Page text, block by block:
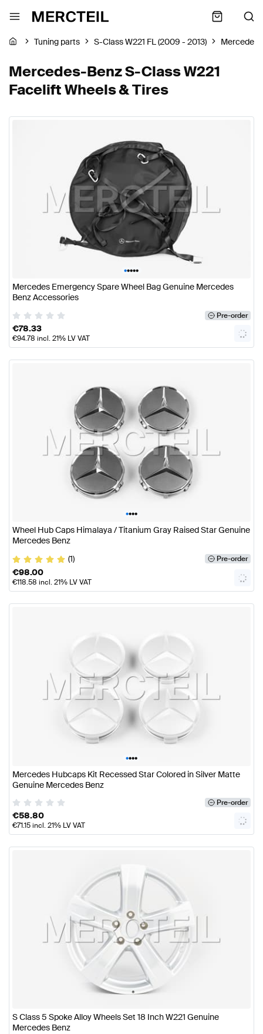
Tuning parts S-Class W221 FL (2009 - 2013)
Mercedes-Benz S-Class W221
Facelift Wheels & Tires
•••••
Mercedes Emergency Spare Wheel Bag Genuine Mercedes
Benz Accessories
Pre-order
€78.33
€94.78 incl. 21% LV VAT
••••
Wheel Hub Caps Himalaya / Titanium Gray Raised Star Genuine
Mercedes Benz
(1)
Pre-order
€98.00
€118.58 incl. 21% LV VAT
••••
Mercedes Hubcaps Kit Recessed Star Colored in Silver Matte
Genuine Mercedes Benz
Pre-order
€58.80
€71.15incl. 21% LV VAT
S Class 5 Spoke Alloy Wheels Set 18 Inch W221 Genuine
Mercedes Benz